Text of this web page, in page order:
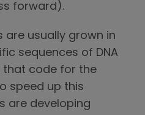
forward).
are usually grown in
sequences of DNA
that code for the
speed up this
are developing